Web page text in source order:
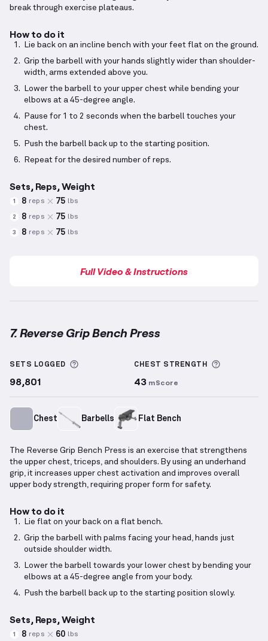
break through exercise plateaus.
How to do it
Lie back on an incline bench with your feet flat on the ground.
Grip the barbell with your hands slightly wider than shoulder-
width, arms extended above you.
Lower the barbell to your upper chest while bending your
elbows at a 45-degree angle.
Pause for 1 to 2 seconds when the barbell touches your
chest.
Push the barbell back up to the starting position.
Repeat for the desired number of reps.
Sets, Reps, Weight
1 8 reps 75 lbs
2 8 reps 75 lbs
3 8 reps 75 lbs
Full Video & Instructions
7. Reverse Grip Bench Press
SETS LOGGED More information about Sets Logged
98,801
CHEST STRENGTH
43 mScore
Chest Barbells Flat Bench
The Reverse Grip Bench Press is an exercise that strengthens
the upper chest, triceps, and shoulders. By using an underhand
grip, it increases upper chest activation and improves overall
upper body strength, requiring proper form for safety.
How to do it
Lie flat on your back on a flat bench.
Grip the barbell with palms facing your head, hands just
outside shoulder width.
Lower the barbell towards your lower chest by bending your
elbows at a 45-degree angle from your body.
Push the barbell back up to the starting position slowly.
Sets, Reps, Weight
1 8 reps 60 lbs